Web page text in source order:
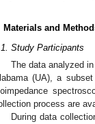
Materials and
Study Participants
The data analyzed
(UA), a
process are
During data